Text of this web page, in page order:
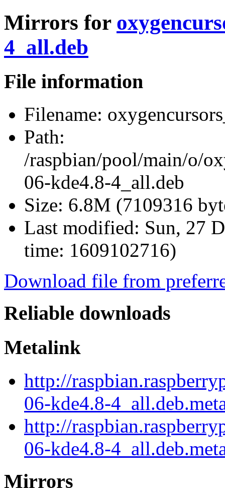
Mirrors for
4_all.deb
File information
Filename:
Path:
/raspbian/pool/main/o/
06-kde4.8-4_all.deb
Size: 6.8M (7109316
Last modified: Sun, 27
time: 1609102716)
Download file from
Reliable downloads
Metalink
http://
06-kde4.8-
http://
06-kde4.8-
Mirrors